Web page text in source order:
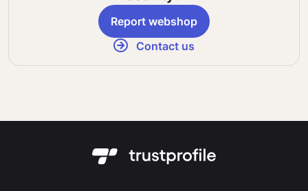
Report webshop
Contact us